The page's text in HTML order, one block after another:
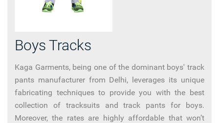
Boys Tracks
Kaga Garments, being one of the dominant boys' track
pants manufacturer from Delhi, leverages its unique
fabricating techniques to provide you with the best
collection of tracksuits and track pants for boys.
Moreover, the rates are highly affordable that won’t